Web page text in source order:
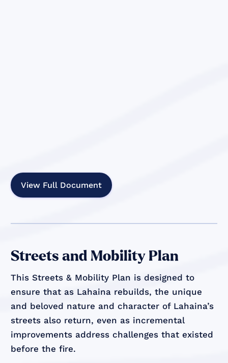
View Full Document
Streets and Mobility Plan
This Streets & Mobility Plan is designed to
ensure that as Lahaina rebuilds, the unique
and beloved nature and character of Lahaina’s
streets also return, even as incremental
improvements address challenges that existed
before the fire.